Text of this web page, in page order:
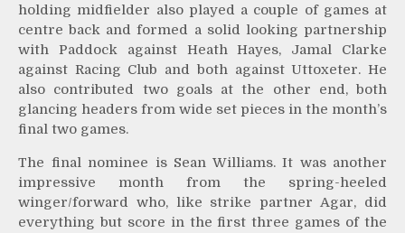
holding midfielder also played a couple of games at
centre back and formed a solid looking partnership
with Paddock against Heath Hayes, Jamal Clarke
against Racing Club and both against Uttoxeter. He
also contributed two goals at the other end, both
glancing headers from wide set pieces in the month’s
final two games.
The final nominee is Sean Williams. It was another
impressive month from the spring-heeled
winger/forward who, like strike partner Agar, did
everything but score in the first three games of the